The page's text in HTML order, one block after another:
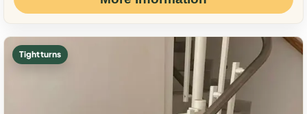
Tight turns